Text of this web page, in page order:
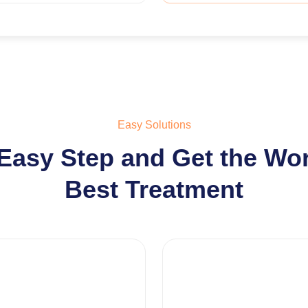
Easy Solutions
Step and Get the
Best Treatment